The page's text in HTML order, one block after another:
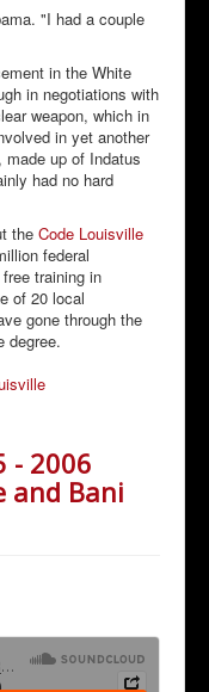
"I had a couple
in the White
in negotiations with
weapon, which in
in yet another
made up of Indatus
had no hard
the Code Louisville
federal
training in
of 20 local
gone through the
degree.
- 2006
and Bani